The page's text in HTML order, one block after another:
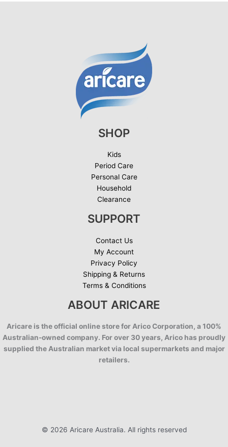
SHOP
Kids
Period Care
Personal Care
Household
Clearance
SUPPORT
Contact Us
My Account
Privacy Policy
Shipping & Returns
Terms & Conditions
ABOUT ARICARE
Aricare is the official online store for Arico Corporation, a 100%
Australian-owned company. For over 30 years, Arico has proudly
supplied the Australian market via local supermarkets and major
retailers.
© 2026 Aricare Australia. All rights reserved